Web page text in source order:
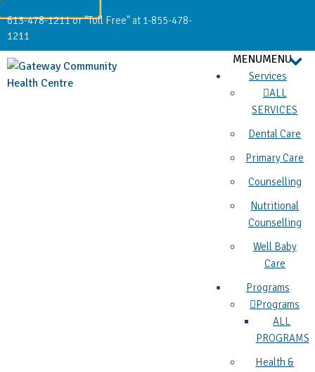
613-478-1211 or "Toll Free" at 1-855-478-
1211
MENUMENU
Services
ALL
SERVICES
Dental Care
Primary Care
Counselling
Nutritional
Counselling
Well Baby
Care
Programs
Programs
ALL
PROGRAMS
Health &